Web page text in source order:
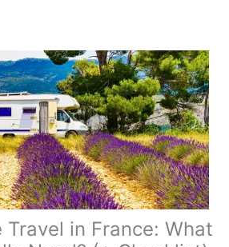
Travel in France: What